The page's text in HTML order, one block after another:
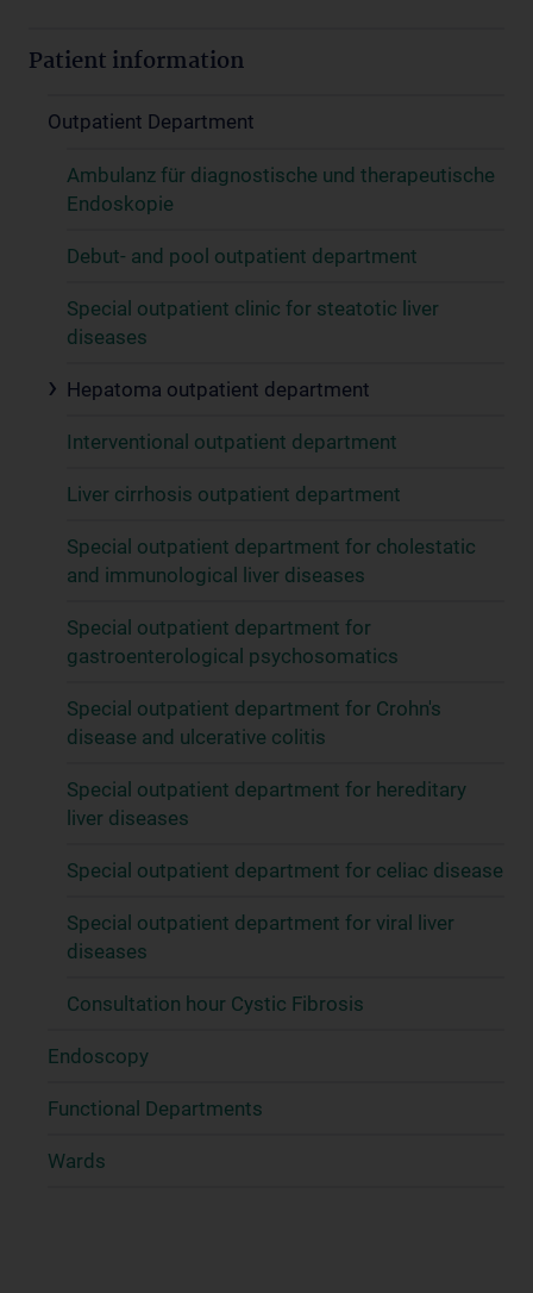
Patient information
Outpatient Department
Ambulanz für diagnostische und therapeutische
Endoskopie
Debut- and pool outpatient department
Special outpatient clinic for steatotic liver
diseases
Hepatoma outpatient department
Interventional outpatient department
Liver cirrhosis outpatient department
Special outpatient department for cholestatic
and immunological liver diseases
Special outpatient department for
gastroenterological psychosomatics
Special outpatient department for Crohn's
disease and ulcerative colitis
Special outpatient department for hereditary
liver diseases
Special outpatient department for celiac disease
Special outpatient department for viral liver
diseases
Consultation hour Cystic Fibrosis
Endoscopy
Functional Departments
Wards